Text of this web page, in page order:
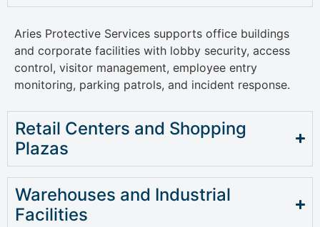
Aries Protective Services supports office buildings
and corporate facilities with lobby security, access
control, visitor management, employee entry
monitoring, parking patrols, and incident response.
Retail Centers and Shopping
Plazas
Warehouses and Industrial
Facilities